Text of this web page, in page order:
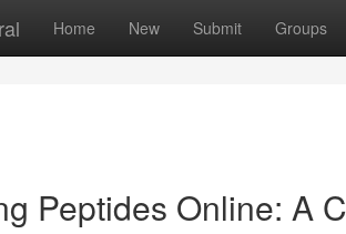
Home New Submit Groups
Peptides Online: A